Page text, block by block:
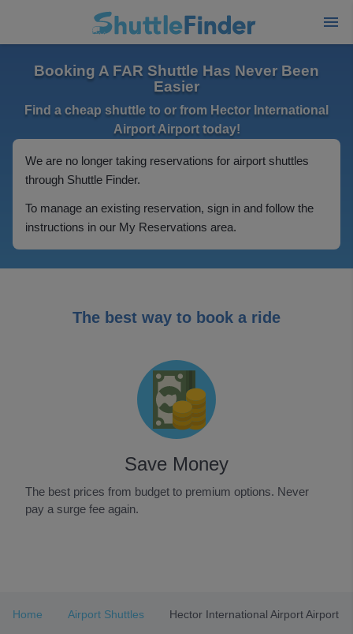
Booking A FAR Shuttle Has Never Been
Easier
Find a cheap shuttle to or from Hector International
Airport Airport today!
We are no longer taking reservations for airport shuttles
through Shuttle Finder.
To manage an existing reservation, sign in and follow the
instructions in our My Reservations area.
The best way to book a ride
Save Money
The best prices from budget to premium options. Never
pay a surge fee again.
3
Home Airport Shuttles Hector International Airport Airport